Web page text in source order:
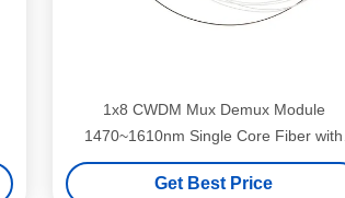
1x8 CWDM Mux Demux Module
1470~1610nm Single Core Fiber with
LC/UPC ST/UPC Connectors for Data
Center
Get Best Price